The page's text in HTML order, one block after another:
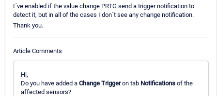
I´ve enabled if the value change PRTG send a trigger notification to
detect it, but in all of the cases I don´t see any change notification.
Thank you.
Article Comments
Hi,
Do you have added a Change Triggeron tab Notifications of the
affected sensors?